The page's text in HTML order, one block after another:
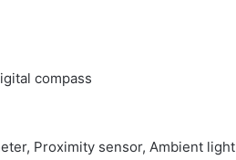
compass
Proximity sensor, Ambient light